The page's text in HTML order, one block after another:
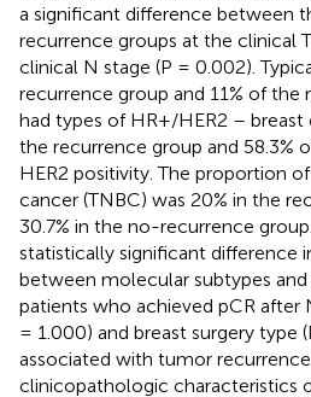
a significant difference between
recurrence groups at the clinical
clinical N stage (P = 0.002).
recurrence group and 11% of
had types of HR+/HER2 – breast
the recurrence group and 58.3%
HER2 positivity. The proportion
cancer (TNBC) was 20% in the
30.7% in the no-recurrence
statistically significant difference
between molecular subtypes and
patients who achieved pCR after
= 1.000) and breast surgery type
associated with tumor
clinicopathologic characteristics